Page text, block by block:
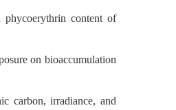
content of
on bioaccumulation
carbon, irradiance, and